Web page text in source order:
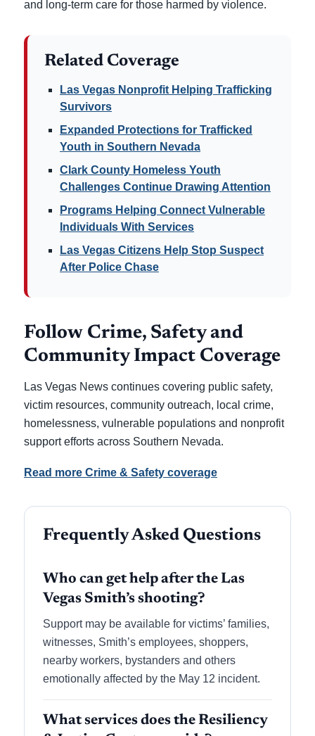
and long-term care for those harmed by violence.
Related Coverage
Las Vegas Nonprofit Helping Trafficking
Survivors
Expanded Protections for Trafficked
Youth in Southern Nevada
Clark County Homeless Youth
Challenges Continue Drawing Attention
Programs Helping Connect Vulnerable
Individuals With Services
Las Vegas Citizens Help Stop Suspect
After Police Chase
Follow Crime, Safety and
Community Impact Coverage
Las Vegas News continues covering public safety,
victim resources, community outreach, local crime,
homelessness, vulnerable populations and nonprofit
support efforts across Southern Nevada.
Read more Crime & Safety coverage
Frequently Asked Questions
Who can get help after the Las
Vegas Smith’s shooting?
Support may be available for victims’ families,
witnesses, Smith’s employees, shoppers,
nearby workers, bystanders and others
emotionally affected by the May 12 incident.
What services does the Resiliency